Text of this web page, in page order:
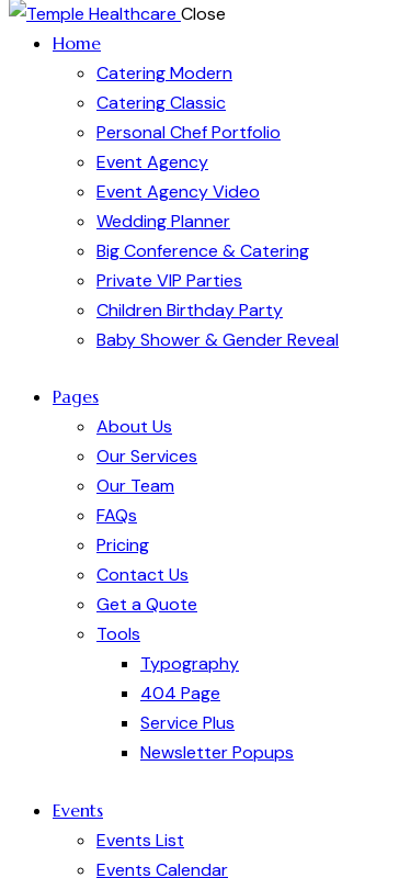
Close
Home
Catering Modern
Catering Classic
Personal Chef Portfolio
Event Agency
Event Agency Video
Wedding Planner
Big Conference & Catering
Private VIP Parties
Children Birthday Party
Baby Shower & Gender Reveal
Pages
About Us
Our Services
Our Team
FAQs
Pricing
Contact Us
Get a Quote
Tools
Typography
404 Page
Service Plus
Newsletter Popups
Events
Events List
Events Calendar